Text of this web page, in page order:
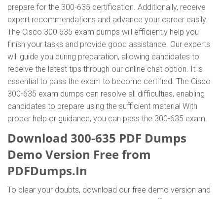
prepare for the 300-635 certification. Additionally, receive
expert recommendations and advance your career easily.
The Cisco 300 635 exam dumps will efficiently help you
finish your tasks and provide good assistance. Our experts
will guide you during preparation, allowing candidates to
receive the latest tips through our online chat option. It is
essential to pass the exam to become certified. The Cisco
300-635 exam dumps can resolve all difficulties, enabling
candidates to prepare using the sufficient material With
proper help or guidance, you can pass the 300-635 exam.
Download 300-635 PDF Dumps
Demo Version Free from
PDFDumps.In
To clear your doubts, download our free demo version and